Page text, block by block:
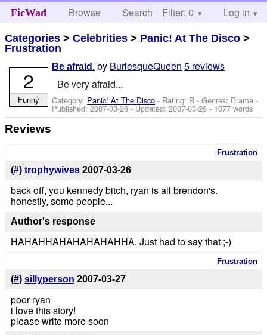
FicWad Browse Search Help
Filter: 0 Log in
Categories >Celebrities > Panic! At The Disco >
Frustration
Be afraid. by BurlesqueQueen 5 reviews
Be very afraid...
Category: Panic! At The Disco - Rating: R - Genres: Drama -
Published:2007-03-26- Updated:2007-03-26 - 1077 words
2
Funny
Reviews
Frustration
(#) trophywives 2007-03-26
back off, you kennedy bitch, ryan is all brendon's.
honestly, some people...
Author's response
HAHAHHAHAHAHAHAHHA. Just had to say that ;-)
Frustration
(#) sillyperson 2007-03-27
poor ryan
i love this story!
please write more soon